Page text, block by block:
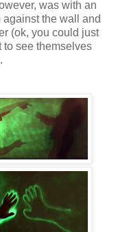
was with an
the wall and
(ok, you could just
to see themselves